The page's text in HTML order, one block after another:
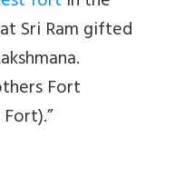
Sri Ram gifted
Fort